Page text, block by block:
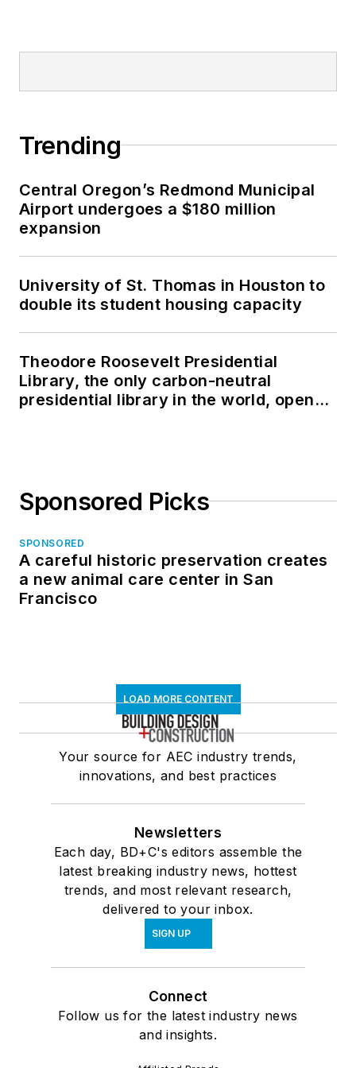
Trending
Central Oregon’s Redmond Municipal
Airport undergoes a $180 million
expansion
University of St. Thomas in Houston to
double its student housing capacity
Theodore Roosevelt Presidential
Library, the only carbon-neutral
presidential library in the world, opens
Sponsored Picks
SPONSORED
A careful historic preservation creates
a new animal care center in San
Francisco
LOAD MORE CONTENT
Your source for AEC industry trends,
innovations, and best practices
Newsletters
Each day, BD+C's editors assemble the
latest breaking industry news, hottest
trends, and most relevant research,
delivered to your inbox.
SIGN UP
Connect
Follow us for the latest industry news
and insights.